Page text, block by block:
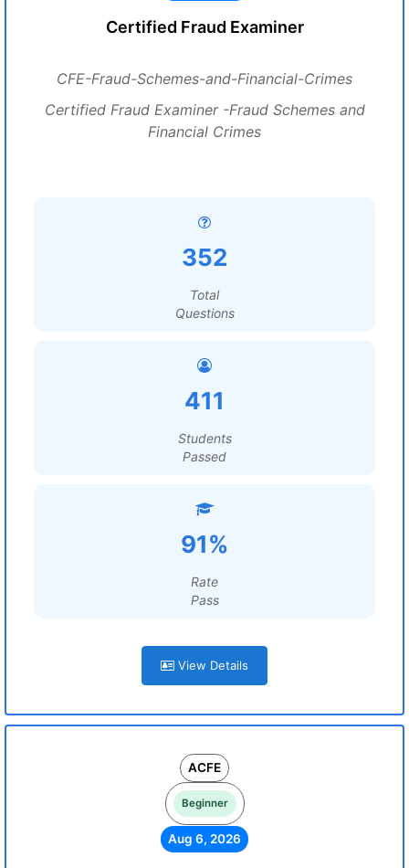
Certified Fraud Examiner
CFE-Fraud-Schemes-and-Financial-Crimes
Certified Fraud Examiner -Fraud Schemes and
Financial Crimes
352
Total
Questions
411
Students
Passed
91%
Rate
Pass
View Details
ACFE
Beginner
Aug 6, 2026